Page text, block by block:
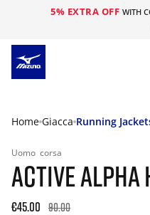
5% EXTRA OFF WITH
Home Giacca Running
Uomo corsa
ACTIVE ALPHA
€45.00 90.00